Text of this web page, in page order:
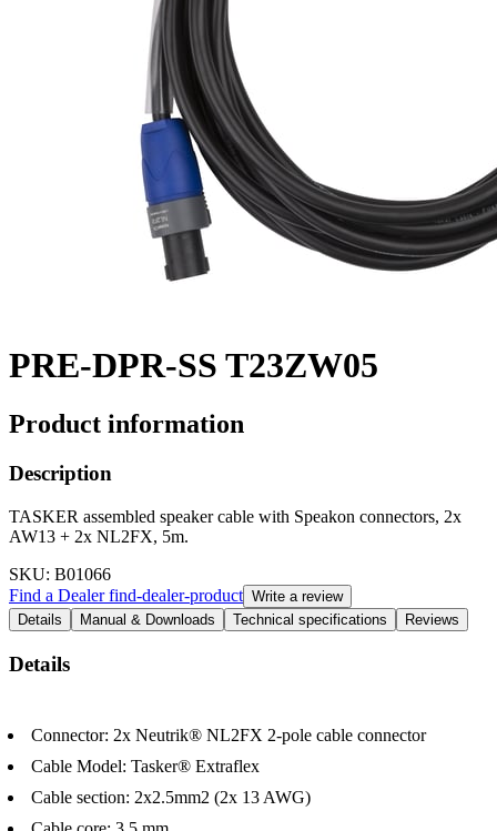
PRE-DPR-SS T23ZW05
Product information
Description
TASKER assembled speaker cable with Speakon connectors, 2x
AW13 + 2x NL2FX, 5m.
SKU: B01066
Find a Dealerfind-dealer-product Write a review
Details
Manual & Downloads Technical specifications Reviews
Details
Connector: 2x Neutrik® NL2FX 2-pole cable connector
Cable Model: Tasker® Extraflex
Cable section: 2x2.5mm2 (2x 13 AWG)